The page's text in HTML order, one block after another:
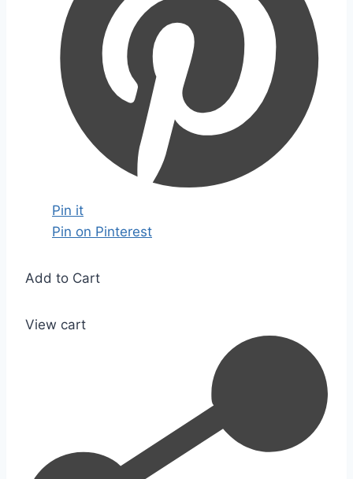
Pin it
Pin on Pinterest
Add to Cart
View cart